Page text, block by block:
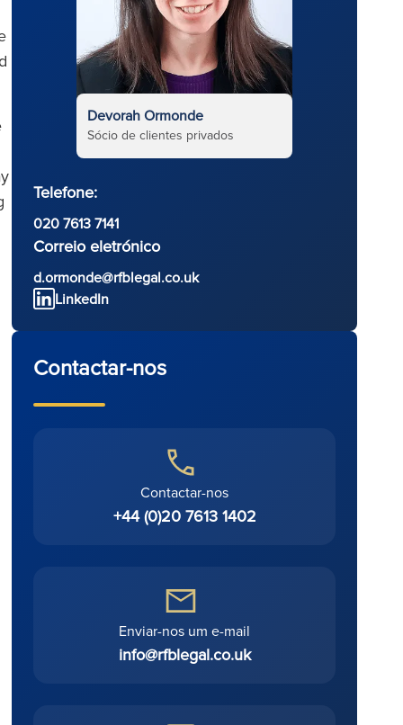
Devorah Ormonde
Sócio de clientes privados
Telefone:
020 7613 7141
Correio eletrónico
d.ormonde@rfblegal.co.uk
LinkedIn
Contactar-nos
Contactar-nos
+44 (0)20 7613 1402
Enviar-nos um e-mail
info@rfblegal.co.uk